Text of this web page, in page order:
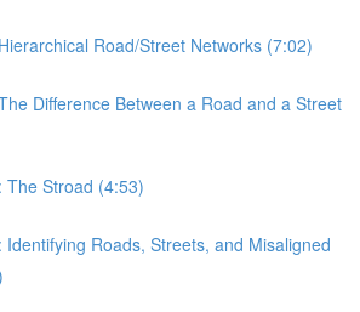
Road/Street Networks (7:02)
Difference Between a Road and a Street
The Stroad (4:53)
Identifying Roads, Streets, and Misaligned